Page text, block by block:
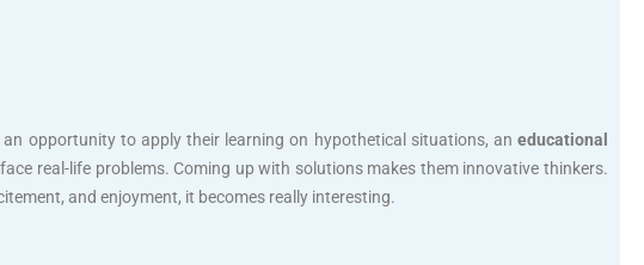
opportunity to apply their learning on hypothetical situations, an educational
real-life problems. Coming up with solutions makes them innovative thinkers.
and enjoyment, it becomes really interesting.